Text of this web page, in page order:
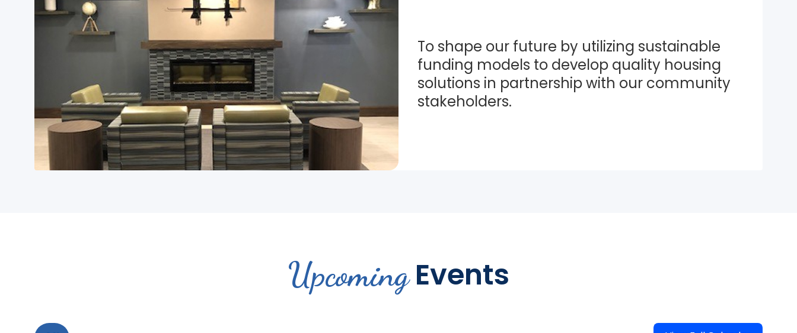
To shape our future by utilizing sustainable
funding models to develop quality housing
solutions in partnership with our community
stakeholders.
UpcomingEvents